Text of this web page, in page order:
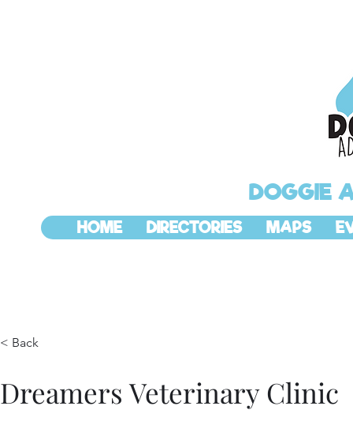
DOGGIE
HOME DIRECTORIES MAPS
< Back
Dreamers Veterinary Clinic